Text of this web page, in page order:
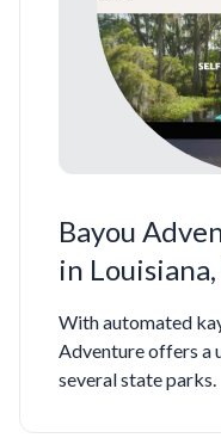
Bayou
in Louisiana,
With automated
Adventure offers a
several state parks.